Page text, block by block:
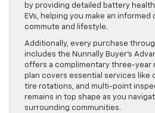
by providing detailed battery
EVs, helping you make an
commute and lifestyle.
Additionally, every purchase
includes the Nunnally Buyer’s
offers a complimentary three-year
plan covers essential services like
tire rotations, and multi-point
remains in top shape as you
surrounding communities.